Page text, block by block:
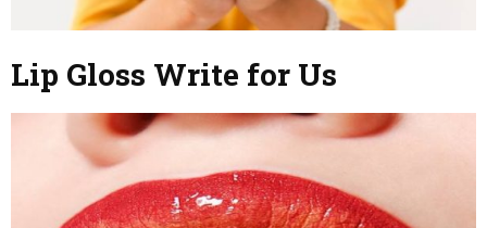
Lip Gloss Write for Us